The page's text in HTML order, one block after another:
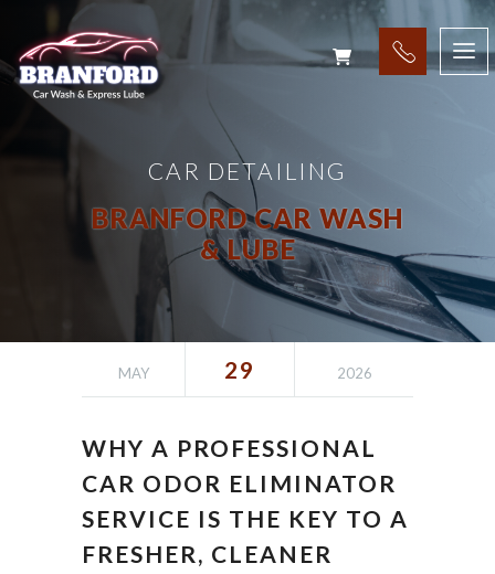
CAR DETAILING
BRANFORD CAR WASH
& LUBE
MAY 29 2026
WHY A PROFESSIONAL
CAR ODOR ELIMINATOR
SERVICE IS THE KEY TO A
FRESHER, CLEANER